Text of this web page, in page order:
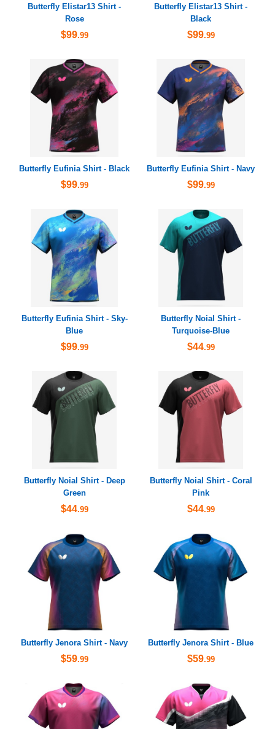
Butterfly Elistar13 Shirt -
Rose
$99.99
Butterfly Elistar13 Shirt -
Black
$99.99
Butterfly Eufinia Shirt - Black
$99.99
Butterfly Eufinia Shirt - Navy
$99.99
Butterfly Eufinia Shirt - Sky-
Blue
$99.99
Butterfly Noial Shirt -
Turquoise-Blue
$44.99
Butterfly Noial Shirt - Deep
Green
$44.99
Butterfly Noial Shirt - Coral
Pink
$44.99
Butterfly Jenora Shirt - Navy
$59.99
Butterfly Jenora Shirt - Blue
$59.99